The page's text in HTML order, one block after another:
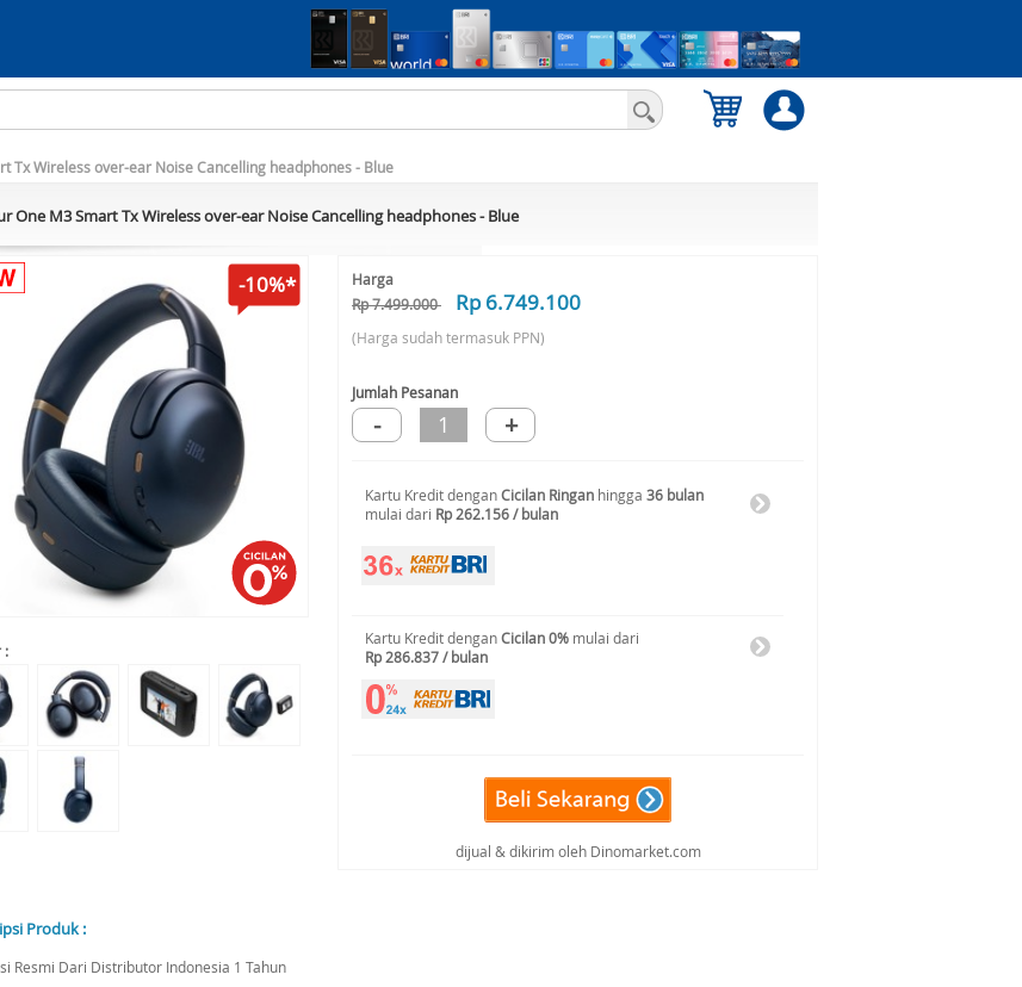
Tx Wireless over-ear Noise Cancelling headphones - Blue
One M3 Smart Tx Wireless over-ear Noise Cancelling headphones - Blue
-10%*
:
Harga
Rp 7.499.000
Rp 6.749.100
(Harga sudah termasuk PPN)
Jumlah Pesanan
- 1 +
Kartu Kredit denganCicilan Ringan hingga 36 bulan
mulai dari Rp 262.156 / bulan
Kartu Kredit denganCicilan 0% mulai dari
Rp 286.837 / bulan
dijual & dikirim oleh Dinomarket.com
Produk :
Resmi Dari Distributor Indonesia 1 Tahun